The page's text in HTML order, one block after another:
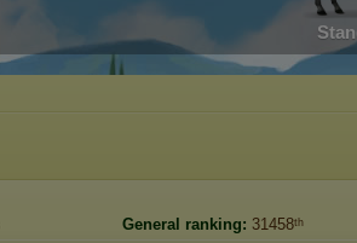
General ranking: 31458ᵗʰ